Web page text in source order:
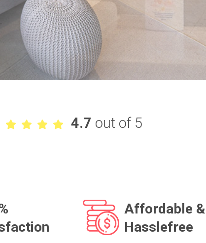
4.7 out of 5
Affordable &
Hasslefree